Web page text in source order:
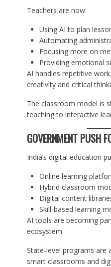
Teachers are now:
Using AI to plan
Automating
Focusing more on
Providing emotional
AI handles repetitive
creativity and critical
The classroom model is
teaching to interactive
GOVERNMENT PUSH
India’s digital education
Online learning
Hybrid classroom
Digital content
Skill-based learning
AI tools are becoming
ecosystem.
State-level programs are
smart classrooms and